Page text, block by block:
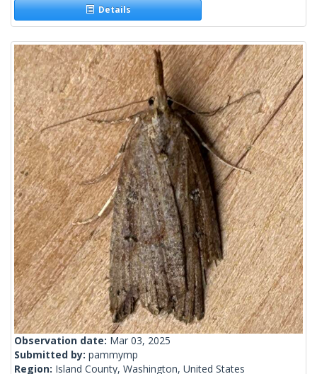
Details
Observation date: Mar 03, 2025
Submitted by: pammymp
Region: Island County, Washington, United States